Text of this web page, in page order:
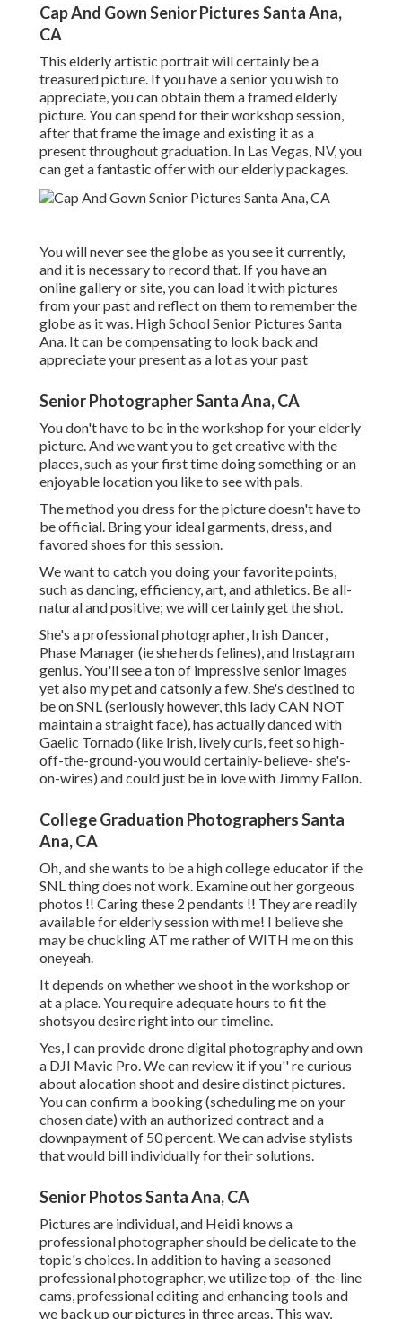
Cap And Gown Senior Pictures Santa Ana,
CA
This elderly artistic portrait will certainly be a
treasured picture. If you have a senior you wish to
appreciate, you can obtain them a framed elderly
picture. You can spend for their workshop session,
after that frame the image and existing it as a
present throughout graduation. In Las Vegas, NV, you
can get a fantastic offer with our elderly packages.
You will never see the globe as you see it currently,
and it is necessary to record that. If you have an
online gallery or site, you can load it with pictures
from your past and reflect on them to remember the
globe as it was. High School Senior Pictures Santa
Ana. It can be compensating to look back and
appreciate your present as a lot as your past
Senior Photographer Santa Ana, CA
You don't have to be in the workshop for your elderly
picture. And we want you to get creative with the
places, such as your first time doing something or an
enjoyable location you like to see with pals.
The method you dress for the picture doesn't have to
be official. Bring your ideal garments, dress, and
favored shoes for this session.
We want to catch you doing your favorite points,
such as dancing, efficiency, art, and athletics. Be all-
natural and positive; we will certainly get the shot.
She's a professional photographer, Irish Dancer,
Phase Manager (ie she herds felines), and Instagram
genius. You'll see a ton of impressive senior images
yet also my pet and catsonly a few. She's destined to
be on SNL (seriously however, this lady CAN NOT
maintain a straight face), has actually danced with
Gaelic Tornado (like Irish, lively curls, feet so high-
off-the-ground-you would certainly-believe- she's-
on-wires) and could just be in love with Jimmy Fallon.
College Graduation Photographers Santa
Ana, CA
Oh, and she wants to be a high college educator if the
SNL thing does not work. Examine out her gorgeous
photos !! Caring these 2 pendants !! They are readily
available for elderly session with me! I believe she
may be chuckling AT me rather of WITH me on this
oneyeah.
It depends on whether we shoot in the workshop or
at a place. You require adequate hours to fit the
shotsyou desire right into our timeline.
Yes, I can provide drone digital photography and own
a DJI Mavic Pro. We can review it if you'' re curious
about alocation shoot and desire distinct pictures.
You can confirm a booking (scheduling me on your
chosen date) with an authorized contract and a
downpayment of 50 percent. We can advise stylists
that would bill individually for their solutions.
Senior Photos Santa Ana, CA
Pictures are individual, and Heidi knows a
professional photographer should be delicate to the
topic's choices. In addition to having a seasoned
professional photographer, we utilize top-of-the-line
cams, professional editing and enhancing tools and
we back up our pictures in three areas. This way,